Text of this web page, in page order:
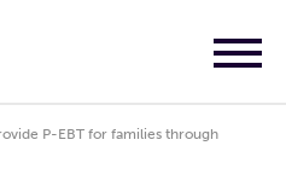
P-EBT for families through